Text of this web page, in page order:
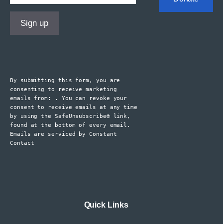
Please
leave
this
field
blank.
By submitting this form, you are
consenting to receive marketing
emails from: . You can revoke your
consent to receive emails at any time
by using the SafeUnsubscribe® link,
found at the bottom of every email.
Emails are serviced by Constant
Contact
Quick Links